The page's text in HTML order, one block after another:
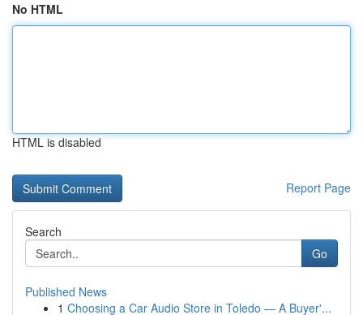
No HTML
HTML is disabled
Report Page
Search
Go
Published News
1 Choosing a Car Audio Store in Toledo — A Buyer'...